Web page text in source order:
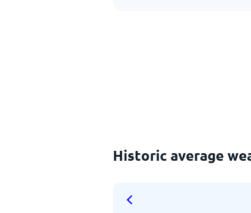
Historic average